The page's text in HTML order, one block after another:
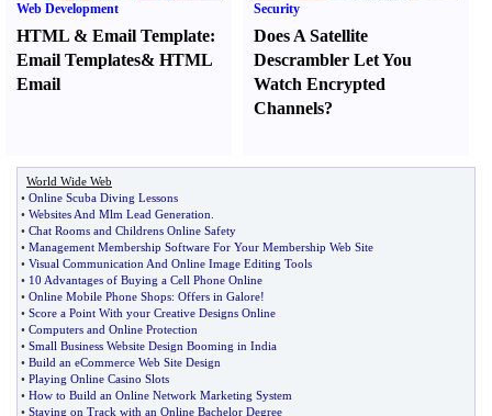
Web Development
HTML & Email Template:
Email Templates& HTML
Email
Security
Does A Satellite
Descrambler Let You
Watch Encrypted
Channels?
World Wide Web
• Online Scuba Diving Lessons
• Websites And Mlm Lead Generation
• Chat Rooms and Childrens Online Safety
• Management Membership Software For Your Membership Web Site
• Visual Communication And Online Image Editing Tools
• 10 Advantages of Buying a Cell Phone Online
• Online Mobile Phone Shops: Offers in Galore!
• Score a Point With your Creative Designs Online
• Computers and Online Protection
• Small Business Website Design Booming in India
• Build an eCommerce Web Site Design
• Playing Online Casino Slots
• How to Build an Online Network Marketing System
• Staying on Track with an Online Bachelor Degree